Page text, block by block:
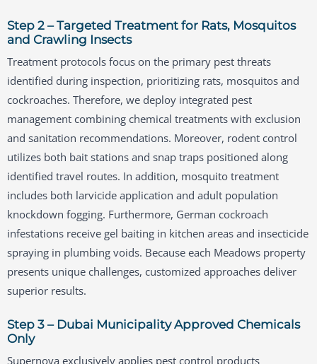
Step 2 – Targeted Treatment for Rats, Mosquitos
and Crawling Insects
Treatment protocols focus on the primary pest threats
identified during inspection, prioritizing rats, mosquitos and
cockroaches. Therefore, we deploy integrated pest
management combining chemical treatments with exclusion
and sanitation recommendations. Moreover, rodent control
utilizes both bait stations and snap traps positioned along
identified travel routes. In addition, mosquito treatment
includes both larvicide application and adult population
knockdown fogging. Furthermore, German cockroach
infestations receive gel baiting in kitchen areas and insecticide
spraying in plumbing voids. Because each Meadows property
presents unique challenges, customized approaches deliver
superior results.
Step 3 – Dubai Municipality Approved Chemicals
Only
Supernova exclusively applies pest control products